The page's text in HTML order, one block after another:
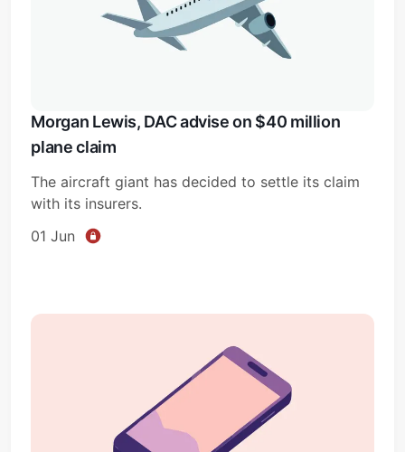
Subscribe
Sign in
Morgan Lewis, DAC advise on $40 million
plane claim
The aircraft giant has decided to settle its claim
with its insurers.
01 Jun